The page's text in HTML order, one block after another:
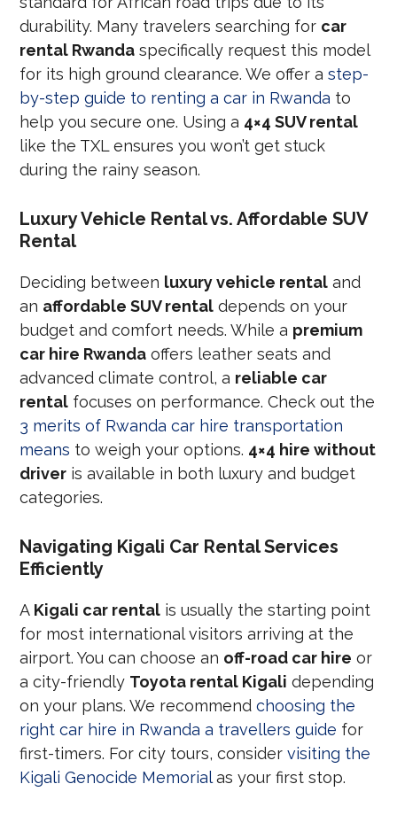
durability. Many travelers searching for car
rental Rwanda specifically request this model
for its high ground clearance. We offer astep-
by-step guide to renting a car in Rwanda to
help you secure one. Using a 4×4 SUV rental
like the TXL ensures you won’t get stuck
during the rainy season.
Luxury Vehicle Rental vs. Affordable SUV
Rental
Deciding between luxury vehicle rental and
an affordable SUV rental depends on your
budget and comfort needs. While a premium
car hire Rwanda offers leather seats and
advanced climate control, a reliable car
rental focuses on performance. Check out the
3 merits of Rwanda car hire transportation
means to weigh your options. 4×4 hire without
driver is available in both luxury and budget
categories.
Navigating Kigali Car Rental Services
Efficiently
A Kigali car rental is usually the starting point
for most international visitors arriving at the
airport. You can choose an off-road car hire or
a city-friendly Toyota rental Kigali depending
on your plans. We recommendchoosing the
right car hire in Rwanda a travellers guide for
first-timers. For city tours, considervisiting the
Kigali Genocide Memorialas your first stop.